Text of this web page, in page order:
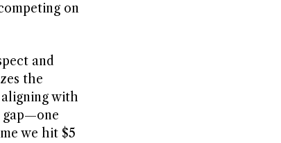
on
and
the
with
gap—one
we hit $5